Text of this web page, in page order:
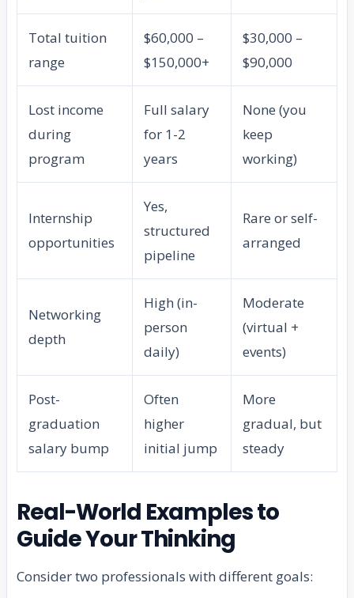
Total tuition
range
$60,000 –
$150,000+
$30,000 –
$90,000
Lost income
during
program
Full salary
for 1-2
years
None (you
keep
working)
Internship
opportunities
Yes,
structured
pipeline
Rare or self-
arranged
Networking
depth
High (in-
person
daily)
Moderate
(virtual +
events)
Post-
graduation
salary bump
Often
higher
initial jump
More
gradual, but
steady
Real-World Examples to
Guide Your Thinking
Consider two professionals with different goals: